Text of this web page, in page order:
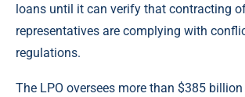
loans until it can verify that contracting
representatives are complying with
regulations.
The LPO oversees more than $385